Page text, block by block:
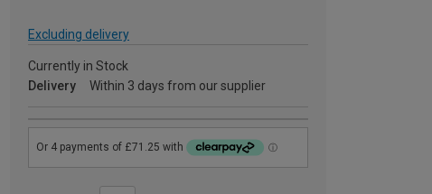
Excluding delivery
Currently in Stock
Delivery
Within 3 days from our supplier